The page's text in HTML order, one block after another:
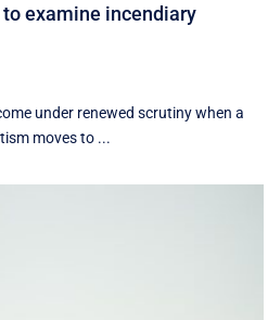
examine incendiary
under renewed scrutiny when a
moves to ...